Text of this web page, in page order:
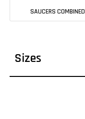
SAUCERS COMBINED
Sizes